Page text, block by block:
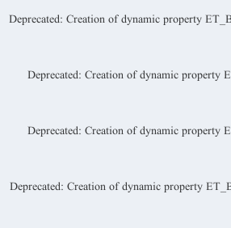
Deprecated: Creation of dynamic property
Deprecated: Creation of dynamic property
Deprecated: Creation of dynamic property
Deprecated: Creation of dynamic property